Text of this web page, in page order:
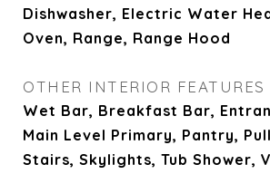
Dishwasher, Electric Water
Oven, Range, Range Hood
OTHER INTERIOR FEATURES
Wet Bar, Breakfast Bar,
Main Level Primary, Pantry,
Stairs, Skylights, Tub Shower,